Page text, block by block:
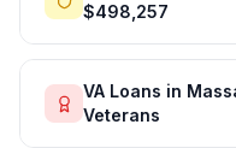
$498,257
VA Loans in
Veterans